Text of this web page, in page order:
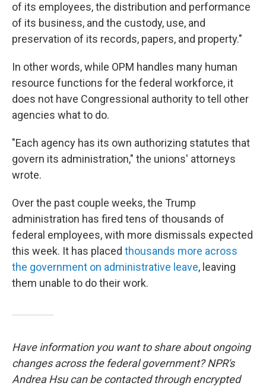
of its employees, the distribution and performance
of its business, and the custody, use, and
preservation of its records, papers, and property."
In other words, while OPM handles many human
resource functions for the federal workforce, it
does not have Congressional authority to tell other
agencies what to do.
"Each agency has its own authorizing statutes that
govern its administration," the unions' attorneys
wrote.
Over the past couple weeks, the Trump
administration has fired tens of thousands of
federal employees, with more dismissals expected
this week. It has placed thousands more across
the government on administrative leave, leaving
them unable to do their work.
Have information you want to share about ongoing
changes across the federal government? NPR's
Andrea Hsu can be contacted through encrypted